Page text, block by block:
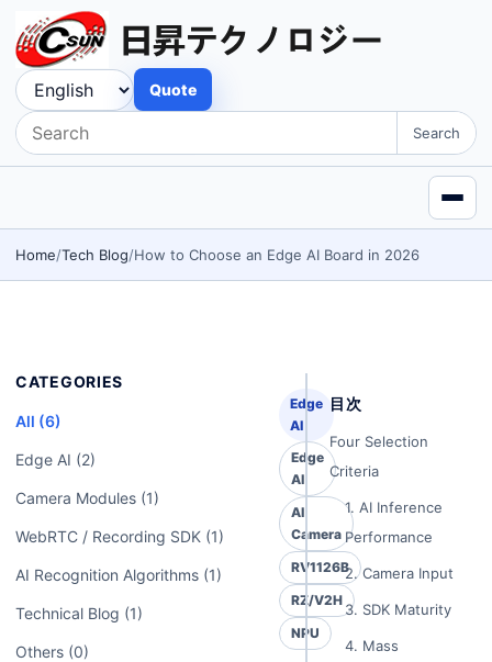
Search
Quote
Home Tech Blog How to Choose an Edge AI Board in 2026
CATEGORIES
All (6)
Edge AI (2)
Camera Modules (1)
WebRTC / Recording SDK (1)
AI Recognition Algorithms (1)
Technical Blog (1)
Others (0)
Edge
AI
Edge
AI
AI
Camera
RV1126B
RZ/V2H
NPU
目次
Four Selection
Criteria
1. AI Inference
Performance
2. Camera Input
3. SDK Maturity
4. Mass